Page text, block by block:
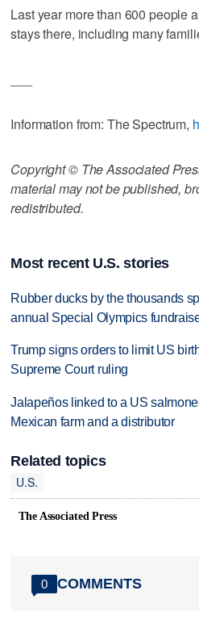
Last year more than 600 people
stays there, including many
Information from: The Spectrum,
Copyright © The Associated
material may not be published,
redistributed.
Most recent U.S. stories
Rubber ducks by the thousands
annual Special Olympics
Trump signs orders to limit US
Supreme Court ruling
Jalapeños linked to a US
Mexican farm and a distributor
Related topics
U.S.
The Associated Press
0 COMMENTS